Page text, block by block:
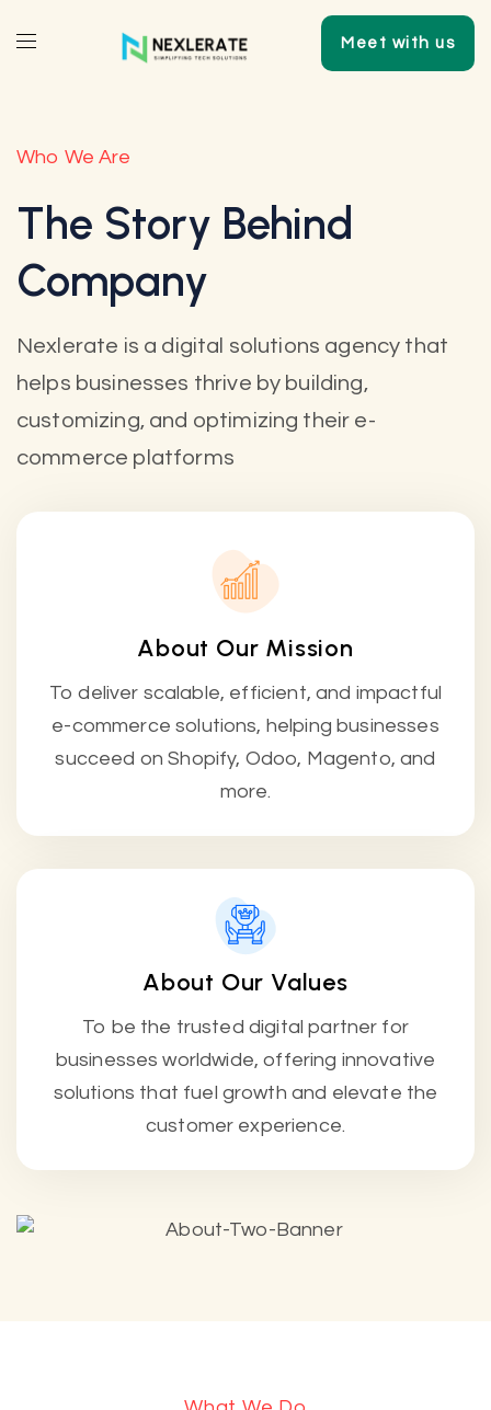
Meet with us
Who We Are
The Story Behind
Company
Nexlerate is a digital solutions agency that
helps businesses thrive by building,
customizing, and optimizing their e-
commerce platforms
About Our Mission
To deliver scalable, efficient, and impactful
e-commerce solutions, helping businesses
succeed on Shopify, Odoo, Magento, and
more.
About Our Values
To be the trusted digital partner for
businesses worldwide, offering innovative
solutions that fuel growth and elevate the
customer experience.